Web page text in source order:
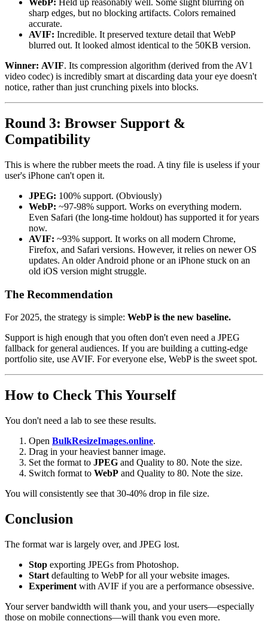
WebP: Held up reasonably well. Some slight blurring on
sharp edges, but no blocking artifacts. Colors remained
accurate.
AVIF: Incredible. It preserved texture detail that WebP
blurred out. It looked almost identical to the 50KB version.
Winner: AVIF. Its compression algorithm (derived from the AV1
video codec) is incredibly smart at discarding data your eye doesn't
notice, rather than just crunching pixels into blocks.
Round 3: Browser Support &
Compatibility
This is where the rubber meets the road. A tiny file is useless if your
user's iPhone can't open it.
JPEG: 100% support. (Obviously)
WebP: ~97-98% support. Works on everything modern.
Even Safari (the long-time holdout) has supported it for years
now.
AVIF: ~93% support. It works on all modern Chrome,
Firefox, and Safari versions. However, it relies on newer OS
updates. An older Android phone or an iPhone stuck on an
old iOS version might struggle.
The Recommendation
For 2025, the strategy is simple: WebP is the new baseline.
Support is high enough that you often don't even need a JPEG
fallback for general audiences. If you are building a cutting-edge
portfolio site, use AVIF. For everyone else, WebP is the sweet spot.
How to Check This Yourself
You don't need a lab to see these results.
Open BulkResizeImages.online.
Drag in your heaviest banner image.
Set the format to JPEG and Quality to 80. Note the size.
Switch format to WebP and Quality to 80. Note the size.
You will consistently see that 30-40% drop in file size.
Conclusion
The format war is largely over, and JPEG lost.
Stop exporting JPEGs from Photoshop.
Start defaulting to WebP for all your website images.
Experiment with AVIF if you are a performance obsessive.
Your server bandwidth will thank you, and your users—especially
those on mobile connections—will thank you even more.